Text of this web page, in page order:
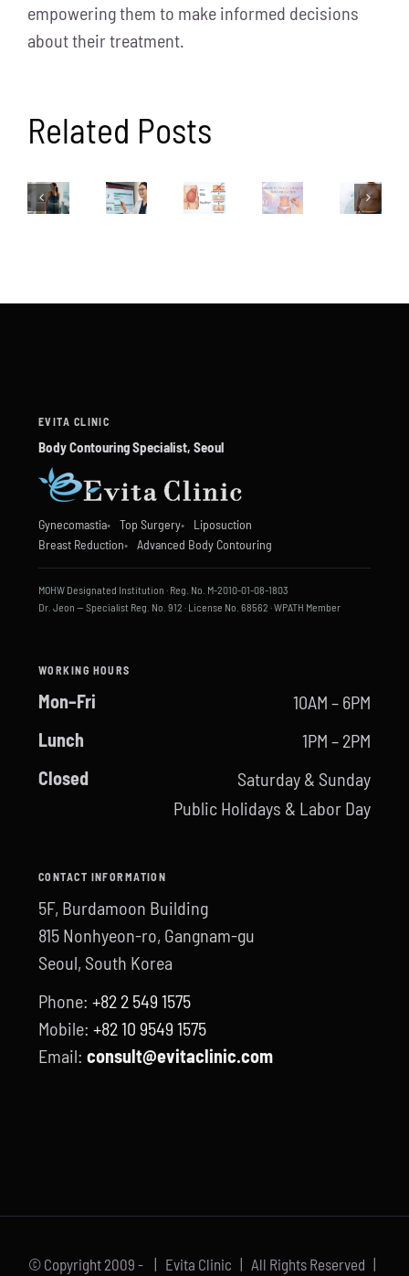
empowering them to make informed decisions
about their treatment.
Related Posts
EVITA CLINIC
Body Contouring Specialist, Seoul
Gynecomastia Top Surgery
Liposuction
Breast Reduction
Advanced Body Contouring
MOHW Designated Institution · Reg. No. M-2010-01-08-1803
Dr. Jeon — Specialist Reg. No. 912 · License No. 68562 · WPATH Member
WORKING HOURS
Mon–Fri
10AM – 6PM
Lunch
1PM – 2PM
Closed
Saturday & Sunday
Public Holidays & Labor Day
CONTACT INFORMATION
5F, Burdamoon Building
815 Nonhyeon-ro, Gangnam-gu
Seoul, South Korea
Phone: +82 2 549 1575
Mobile: +82 10 9549 1575
Email: consult@evitaclinic.com
© Copyright 2009 - | Evita Clinic | All Rights Reserved |